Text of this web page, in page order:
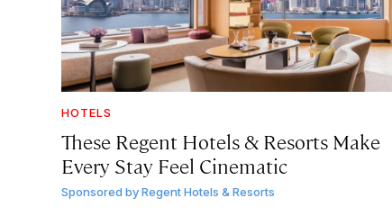
HOTELS
These Regent Hotels & Resorts Make
Every Stay Feel Cinematic
Sponsored byRegent Hotels & Resorts